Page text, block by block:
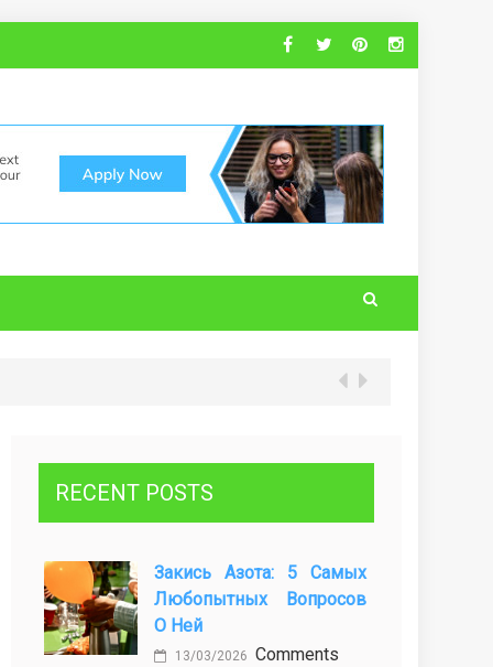
RECENT POSTS
Закись Азота: 5 Самых
Любопытных Вопросов
О Ней
13/03/2026 Comments